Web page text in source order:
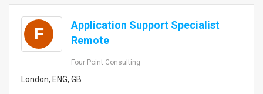
F
Application Support Specialist
Remote
Four Point Consulting
London, ENG, GB